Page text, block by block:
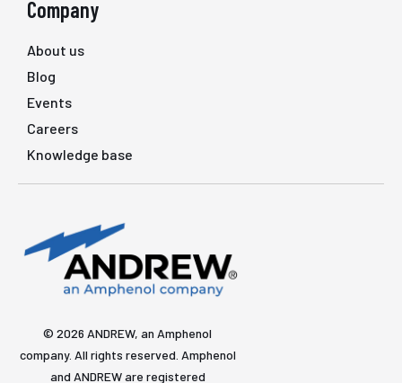
Company
About us
Blog
Events
Careers
Knowledge base
© 2026 ANDREW, an Amphenol
company. All rights reserved. Amphenol
and ANDREW are registered